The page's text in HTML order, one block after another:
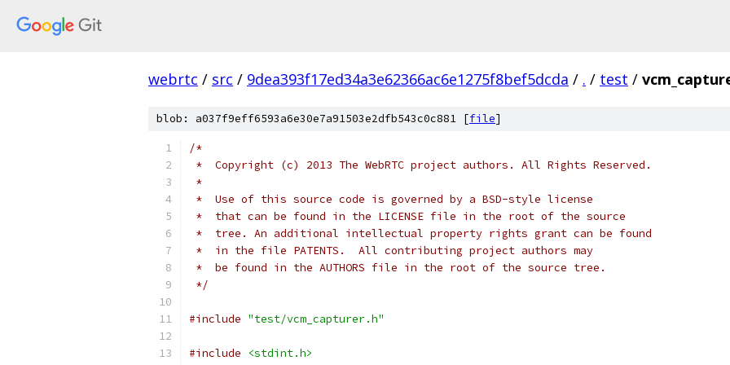
webrtc / src / 9dea393f17ed34a3e62366ac6e1275f8bef5dcda / . / test /
blob: a037f9eff6593a6e30e7a91503e2dfb543c0c881 [file]
/*
*  Copyright (c) 2013 The WebRTC project authors. All Rights Reserved.
*
*  Use of this source code is governed by a BSD-style license
*  that can be found in the LICENSE file in the root of the source
*  tree. An additional intellectual property rights grant can be found
*  in the file PATENTS.  All contributing project authors may
*  be found in the AUTHORS file in the root of the source tree.
*/
#include "test/vcm_capturer.h"
#include <stdint.h>